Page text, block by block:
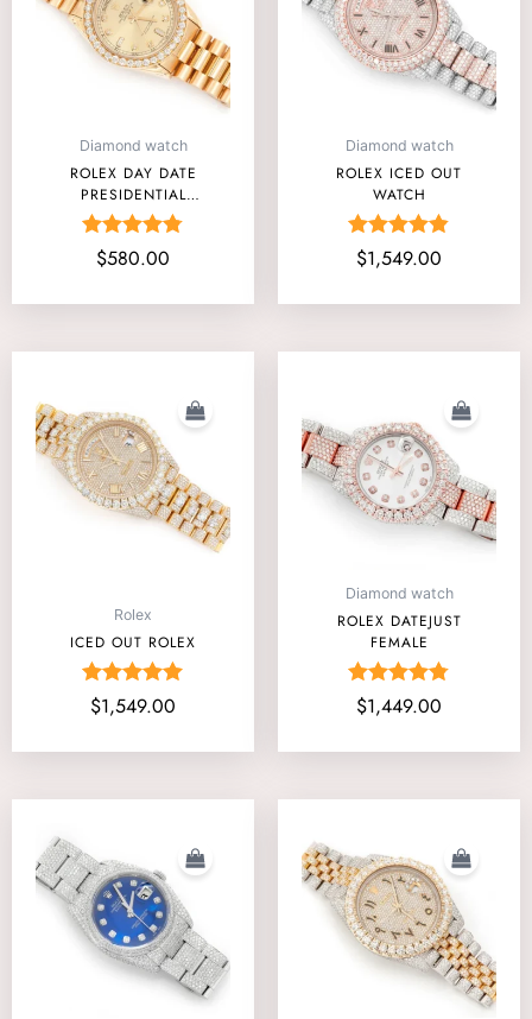
Diamond watch
ROLEX DAY DATE
PRESIDENTIAL
40MM
Rated
4.75
$580.00
Diamond watch
ROLEX ICED OUT
WATCH
Rated
4.80
$1,549.00
Rolex
ICED OUT ROLEX
Rated
5.00
$1,549.00
Diamond watch
ROLEX DATEJUST
FEMALE
Rated
4.75
$1,449.00